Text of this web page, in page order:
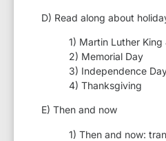
D) Read along about
1) Martin Luther King
2) Memorial Day
3) Independence
4) Thanksgiving
E) Then and now
1) Then and now: